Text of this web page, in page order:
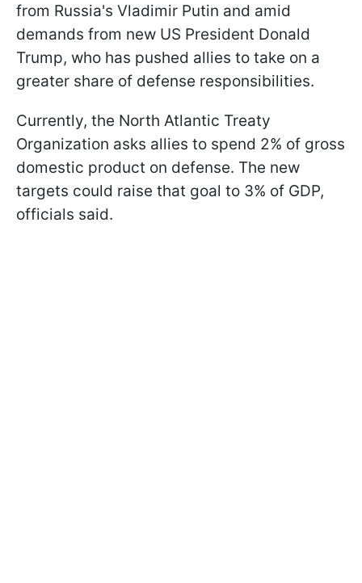
from Russia's Vladimir Putin and amid
demands from new US President Donald
Trump, who has pushed allies to take on a
greater share of defense responsibilities.
Currently, the North Atlantic Treaty
Organization asks allies to spend 2% of gross
domestic product on defense. The new
targets could raise that goal to 3% of GDP,
officials said.